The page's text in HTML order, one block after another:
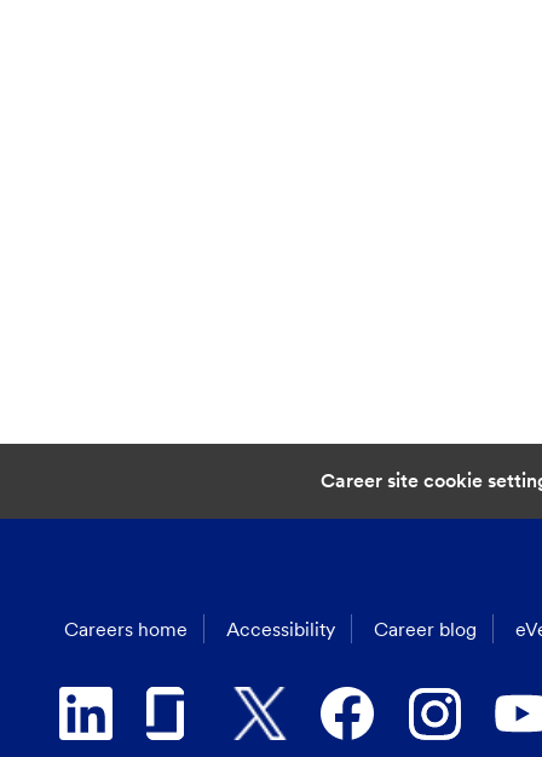
Career site cookie
Careers home Accessibility Career blog